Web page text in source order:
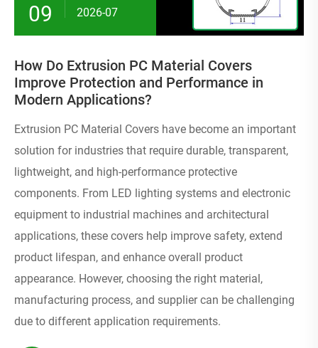
09 2026-07
How Do Extrusion PC Material Covers
Improve Protection and Performance in
Modern Applications?
Extrusion PC Material Covers have become an important
solution for industries that require durable, transparent,
lightweight, and high-performance protective
components. From LED lighting systems and electronic
equipment to industrial machines and architectural
applications, these covers help improve safety, extend
product lifespan, and enhance overall product
appearance. However, choosing the right material,
manufacturing process, and supplier can be challenging
due to different application requirements.